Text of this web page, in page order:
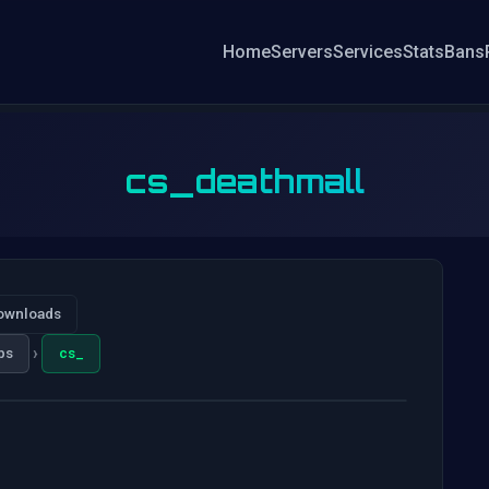
HomeServersServicesStatsBans
cs_deathmall
› cs_